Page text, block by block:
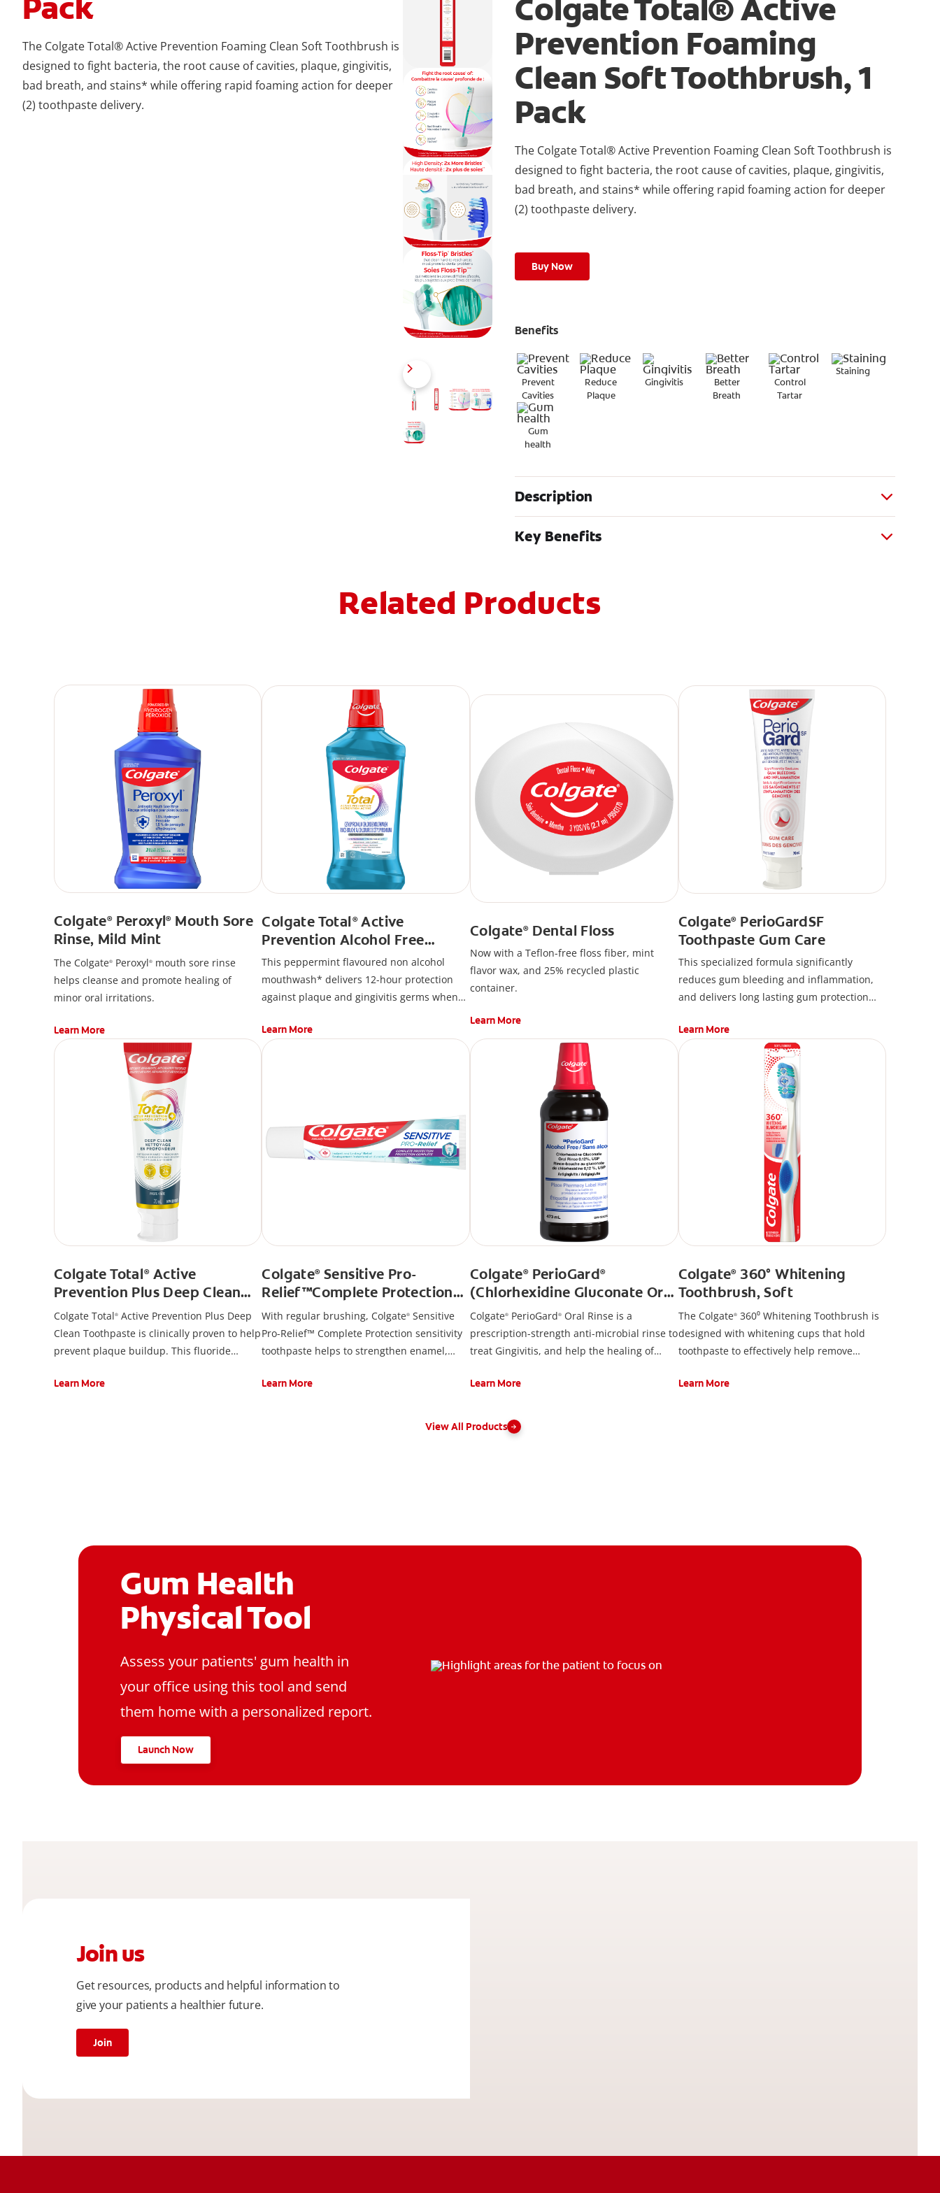
The Colgate Total® Active Prevention Foaming Clean Soft Toothbrush is
designed to fight bacteria, the root cause of cavities, plaque, gingivitis,
bad breath, and stains* while offering rapid foaming action for deeper
(2) toothpaste delivery.
Colgate Total® Active
Prevention Foaming
Clean Soft Toothbrush, 1
Pack
The Colgate Total® Active Prevention Foaming Clean Soft Toothbrush is
designed to fight bacteria, the root cause of cavities, plaque, gingivitis,
bad breath, and stains* while offering rapid foaming action for deeper
(2) toothpaste delivery.
Buy Now
Benefits
Prevent
Cavities
Reduce
Plaque
Gingivitis
Better
Breath
Control
Tartar
Staining
Gum
health
Description
Key Benefits
Related Products
Colgate®Peroxyl®Mouth Sore
Rinse, Mild Mint
The Colgate®Peroxyl®mouth sore rinse
helps cleanse and promote healing of
minor oral irritations.
Learn More
Colgate Total ®Active
Prevention Alcohol Free
Mouthwash, Peppermint
This peppermint flavoured non alcohol
mouthwash* delivers 12-hour protection
against plaque and gingivitis germs when
Prevention Alcohol Free Mouthwash*
contains Cetylpyridinium Chloride (CPC).
Learn More
Colgate®Dental Floss
Now with a Teflon-free floss fiber, mint
flavor wax, and 25% recycled plastic
container.
Learn More
Colgate®PerioGardSF
Toothpaste Gum Care
This specialized formula significantly
reduces gum bleeding and inflammation,
and delivers long lasting gum protection
Learn More
Colgate Total®Active
Prevention Plus Deep Clean
Toothpaste, Mint
Colgate Total®Active Prevention Plus Deep
Clean Toothpaste is clinically proven to help
prevent plaque buildup. This fluoride
formulated with additional fluoride to
Learn More
Colgate®Sensitive Pro-
Relief™Complete Protection
Toothpaste
With regular brushing, Colgate® Sensitive
Pro-Relief™ Complete Protection sensitivity
toothpaste helps to strengthen enamel,
remove plaque and surface stains. Brush
sensitivity relief and cavity protection.
Learn More
Colgate®PerioGard®
(Chlorhexidine Gluconate Oral
Rinse USP, 0.12%)
Colgate® PerioGard® Oral Rinse is a
prescription-strength anti-microbial rinse to
treat Gingivitis, and help the healing of
Learn More
Colgate®360° Whitening
Toothbrush, Soft
The Colgate®360⁰ Whitening Toothbrush is
designed with whitening cups that hold
toothpaste to effectively help remove
also features polishing spiral bristles, a
Learn More
View All Products
Gum Health
Physical Tool
Assess your patients' gum health in
your office using this tool and send
them home with a personalized report.
Launch Now
Join us
Get resources, products and helpful information to
give your patients a healthier future.
Join